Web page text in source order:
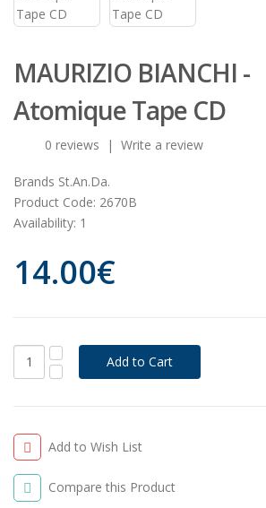
MAURIZIO BIANCHI -
Atomique Tape CD
0 reviews | Write a review
Brands St.An.Da.
Product Code: 2670B
Availability: 1
14.00€
Add to Wish List
Compare this Product